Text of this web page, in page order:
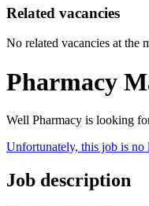
Related vacancies
No related vacancies at the
Pharmacy
Well Pharmacy is looking
Unfortunately, this job is no
Job description